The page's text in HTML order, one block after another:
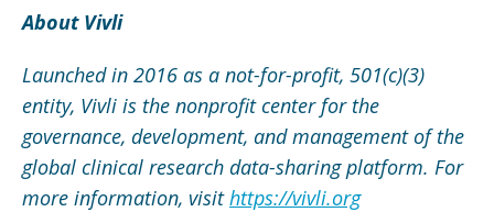
About Vivli
Launched in 2016 as a not-for-profit, 501(c)(3)
entity, Vivli is the nonprofit center for the
governance, development, and management of the
global clinical research data-sharing platform. For
more information, visithttps://vivli.org